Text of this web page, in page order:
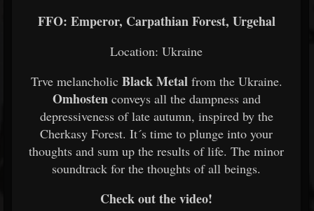
FFO: Emperor, Carpathian Forest, Urgehal
Location: Ukraine
Trve melancholic Black Metalfrom the Ukraine.
Omhosten conveys all the dampness and
depressiveness of late autumn, inspired by the
Cherkasy Forest. It´s time to plunge into your
thoughts and sum up the results of life. The minor
soundtrack for the thoughts of all beings.
Check out the video!